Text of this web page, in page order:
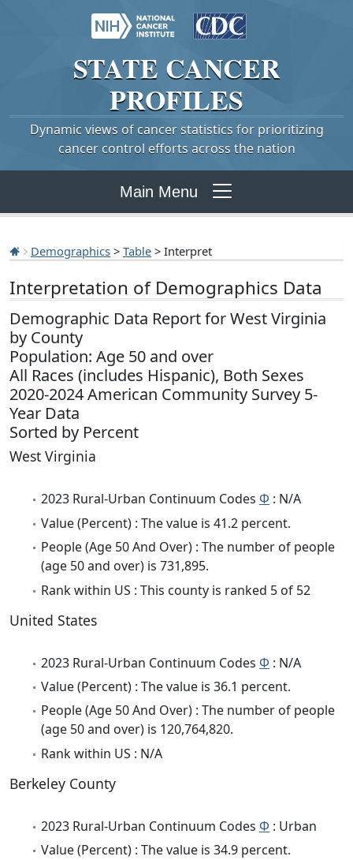
STATE CANCER
PROFILES
Dynamic views of cancer statistics for prioritizing
cancer control efforts across the nation
Main Menu
Demographics > Table > Interpret
Interpretation of Demographics Data
Demographic Data Report for West Virginia
by County
Population: Age 50 and over
All Races (includes Hispanic), Both Sexes
2020-2024 American Community Survey 5-
Year Data
Sorted by Percent
West Virginia
2023 Rural-Urban Continuum Codes Φ : N/A
Value (Percent) : The value is 41.2 percent.
People (Age 50 And Over) : The number of people
(age 50 and over) is 731,895.
Rank within US : This county is ranked 5 of 52
United States
2023 Rural-Urban Continuum Codes Φ : N/A
Value (Percent) : The value is 36.1 percent.
People (Age 50 And Over) : The number of people
(age 50 and over) is 120,764,820.
Rank within US : N/A
Berkeley County
2023 Rural-Urban Continuum Codes Φ : Urban
Value (Percent) : The value is 34.9 percent.